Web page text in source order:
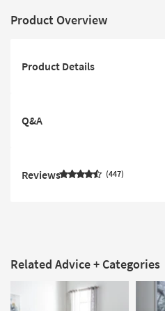
Product Overview
Product Details
Q&A
Reviews 447
Related Advice + Categories